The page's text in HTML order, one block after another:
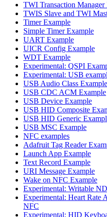
TWI Transaction Manager
TWIS Slave and TWI
Timer Example
Simple Timer Example
UART Example
UICR Config Example
WDT Example
Experimental: QSPI
Experimental: USB
USB Audio Class Example
USB CDC ACM Example
USB Device Example
USB HID Composite
USB HID Generic
USB MSC Example
NFC examples
Adafruit Tag Reader
Launch App Example
Text Record Example
URI Message Example
Wake on NFC Example
Experimental: Writable
Experimental: Heart Rate
NFC
Experimental: HID